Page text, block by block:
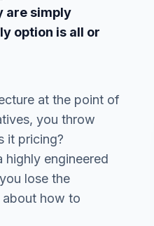
are simply
option is all or
at the point of
you throw
it pricing?
highly engineered
lose the
about how to